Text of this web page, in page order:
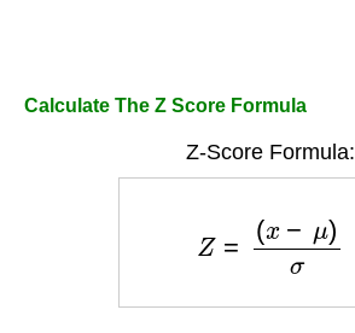
Calculate The Z Score Formula
Z-Score Formula: